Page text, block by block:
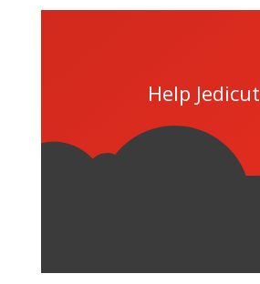
Help Jedicut